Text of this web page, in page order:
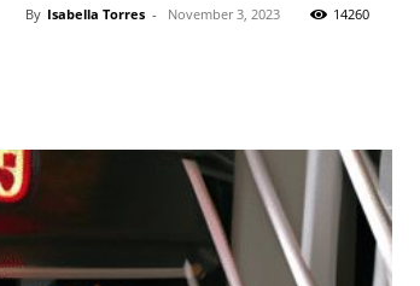
By Isabella Torres - November 3, 2023 14260